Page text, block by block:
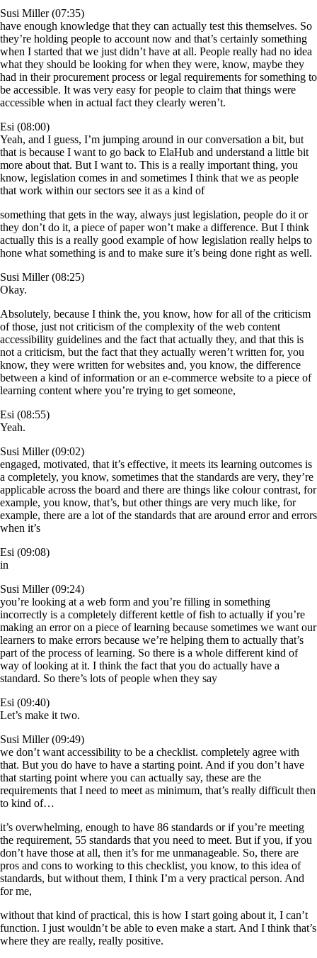
Susi Miller (07:35)
have enough knowledge that they can actually test this themselves. So
they’re holding people to account now and that’s certainly something
when I started that we just didn’t have at all. People really had no idea
what they should be looking for when they were, know, maybe they
had in their procurement process or legal requirements for something to
be accessible. It was very easy for people to claim that things were
accessible when in actual fact they clearly weren’t.
Esi (08:00)
Yeah, and I guess, I’m jumping around in our conversation a bit, but
that is because I want to go back to ElaHub and understand a little bit
more about that. But I want to. This is a really important thing, you
know, legislation comes in and sometimes I think that we as people
that work within our sectors see it as a kind of
something that gets in the way, always just legislation, people do it or
they don’t do it, a piece of paper won’t make a difference. But I think
actually this is a really good example of how legislation really helps to
hone what something is and to make sure it’s being done right as well.
Susi Miller (08:25)
Okay.
Absolutely, because I think the, you know, how for all of the criticism
of those, just not criticism of the complexity of the web content
accessibility guidelines and the fact that actually they, and that this is
not a criticism, but the fact that they actually weren’t written for, you
know, they were written for websites and, you know, the difference
between a kind of information or an e-commerce website to a piece of
learning content where you’re trying to get someone,
Esi (08:55)
Yeah.
Susi Miller (09:02)
engaged, motivated, that it’s effective, it meets its learning outcomes is
a completely, you know, sometimes that the standards are very, they’re
applicable across the board and there are things like colour contrast, for
example, you know, that’s, but other things are very much like, for
example, there are a lot of the standards that are around error and errors
when it’s
Esi (09:08)
in
Susi Miller (09:24)
you’re looking at a web form and you’re filling in something
incorrectly is a completely different kettle of fish to actually if you’re
making an error on a piece of learning because sometimes we want our
learners to make errors because we’re helping them to actually that’s
part of the process of learning. So there is a whole different kind of
way of looking at it. I think the fact that you do actually have a
standard. So there’s lots of people when they say
Esi (09:40)
Let’s make it two.
Susi Miller (09:49)
we don’t want accessibility to be a checklist. completely agree with
that. But you do have to have a starting point. And if you don’t have
that starting point where you can actually say, these are the
requirements that I need to meet as minimum, that’s really difficult then
to kind of…
it’s overwhelming, enough to have 86 standards or if you’re meeting
the requirement, 55 standards that you need to meet. But if you, if you
don’t have those at all, then it’s for me unmanageable. So, there are
pros and cons to working to this checklist, you know, to this idea of
standards, but without them, I think I’m a very practical person. And
for me,
without that kind of practical, this is how I start going about it, I can’t
function. I just wouldn’t be able to even make a start. And I think that’s
where they are really, really positive.